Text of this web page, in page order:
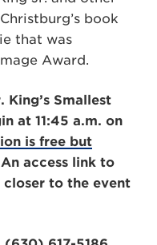
book
that was
Award.
King’s Smallest
at 11:45 a.m. on
is free but
access link to
to the event